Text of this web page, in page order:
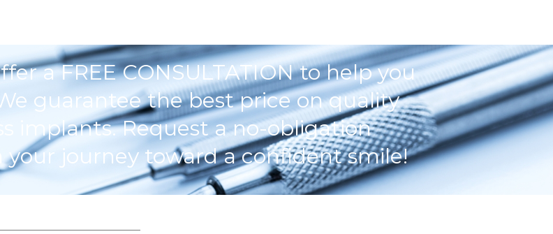
a FREE CONSULTATION to help you
guarantee the best price on quality
implants. Request a no-obligation
journey toward a confident smile!